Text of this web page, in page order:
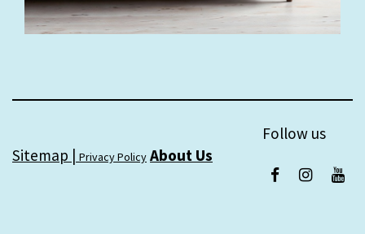
Sitemap | Privacy Policy About Us
Follow us